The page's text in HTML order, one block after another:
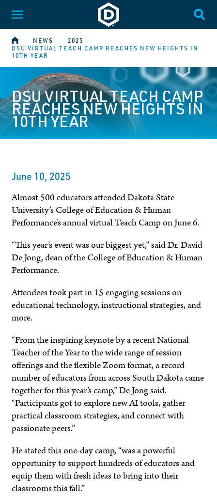
Dakota State University
Toggle Menu
HOME
― NEWS ― 2025
―
DSU VIRTUAL TEACH CAMP REACHES NEW HEIGHTS IN
10TH YEAR
DSU VIRTUAL TEACH CAMP
REACHES NEW HEIGHTS IN
10TH YEAR
June 10, 2025
Almost 500 educators attended Dakota State
University’s College of Education & Human
Performance’s annual virtual Teach Camp on June 6.
“This year’s event was our biggest yet,” said Dr. David
De Jong, dean of the College of Education & Human
Performance.
Attendees took part in 15 engaging sessions on
educational technology, instructional strategies, and
more.
“From the inspiring keynote by a recent National
Teacher of the Year to the wide range of session
offerings and the flexible Zoom format, a record
number of educators from across South Dakota came
together for this year’s camp,” De Jong said.
“Participants got to explore new AI tools, gather
practical classroom strategies, and connect with
passionate peers.”
He stated this one-day camp, “was a powerful
opportunity to support hundreds of educators and
equip them with fresh ideas to bring into their
classrooms this fall.”